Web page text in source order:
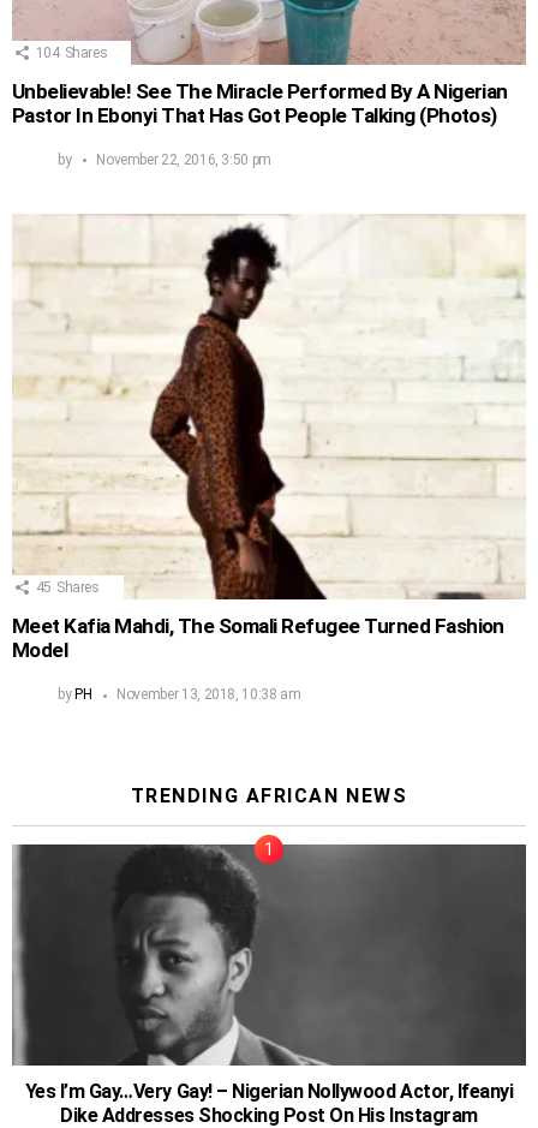
104 Shares
Unbelievable! See The Miracle Performed By A Nigerian
Pastor In Ebonyi That Has Got People Talking (Photos)
by November 22, 2016, 3:50 pm
45 Shares
Meet Kafia Mahdi, The Somali Refugee Turned Fashion
Model
by PH November 13, 2018, 10:38 am
TRENDING AFRICAN NEWS
Yes I’m Gay…Very Gay! – Nigerian Nollywood Actor, Ifeanyi
Dike Addresses Shocking Post On His Instagram